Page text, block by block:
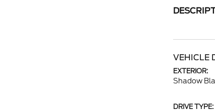
VEHICLE
EXTERIOR:
Shadow
DRIVE TYPE: